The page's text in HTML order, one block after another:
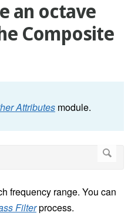
an octave
Composite
Attributes module.
frequency range. You can
Filterprocess.